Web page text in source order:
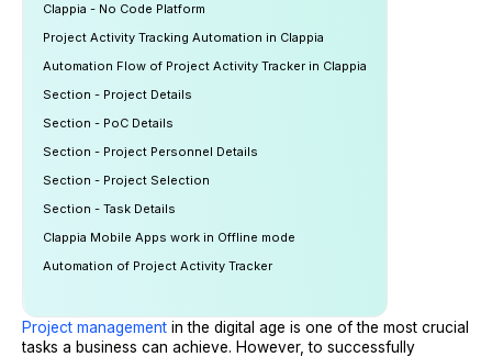
Clappia - No Code Platform
Project Activity Tracking Automation in Clappia
Automation Flow of Project Activity Tracker in Clappia
Section - Project Details
Section - PoC Details
Section - Project Personnel Details
Section - Project Selection
Section - Task Details
Clappia Mobile Apps work in Offline mode
Automation of Project Activity Tracker
Project management in the digital age is one of the most crucial
tasks a business can achieve. However, to successfully